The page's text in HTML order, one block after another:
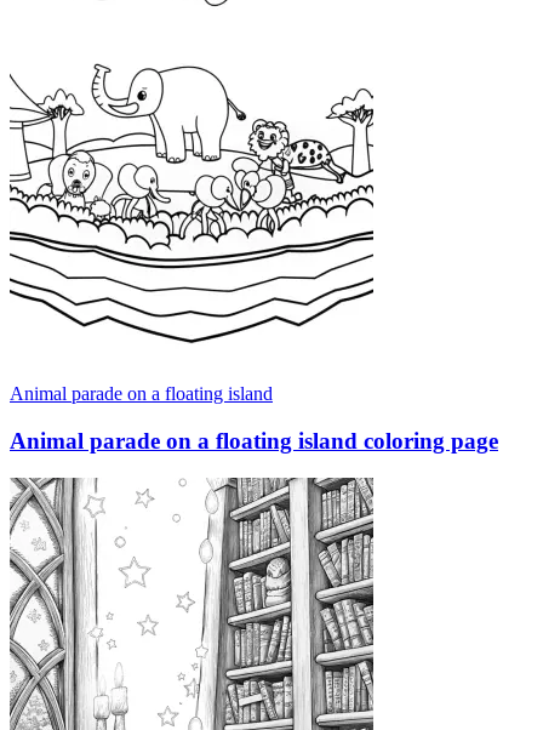
Animal parade on a floating island
Animal parade on a floating island coloring page